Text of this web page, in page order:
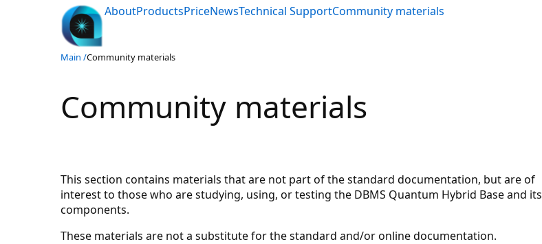
AboutProductsPriceNewsTechnical SupportCommunity materials
Main /Community materials
Community materials
This section contains materials that are not part of the standard documentation, but are of
interest to those who are studying, using, or testing the DBMS Quantum Hybrid Base and its
components.
These materials are not a substitute for the standard and/or online documentation.